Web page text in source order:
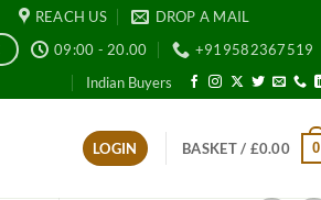
REACH US
DROP A MAIL
09:00 - 20.00
+919582367519
Indian Buyers
LOGIN BASKET / £0.00 0